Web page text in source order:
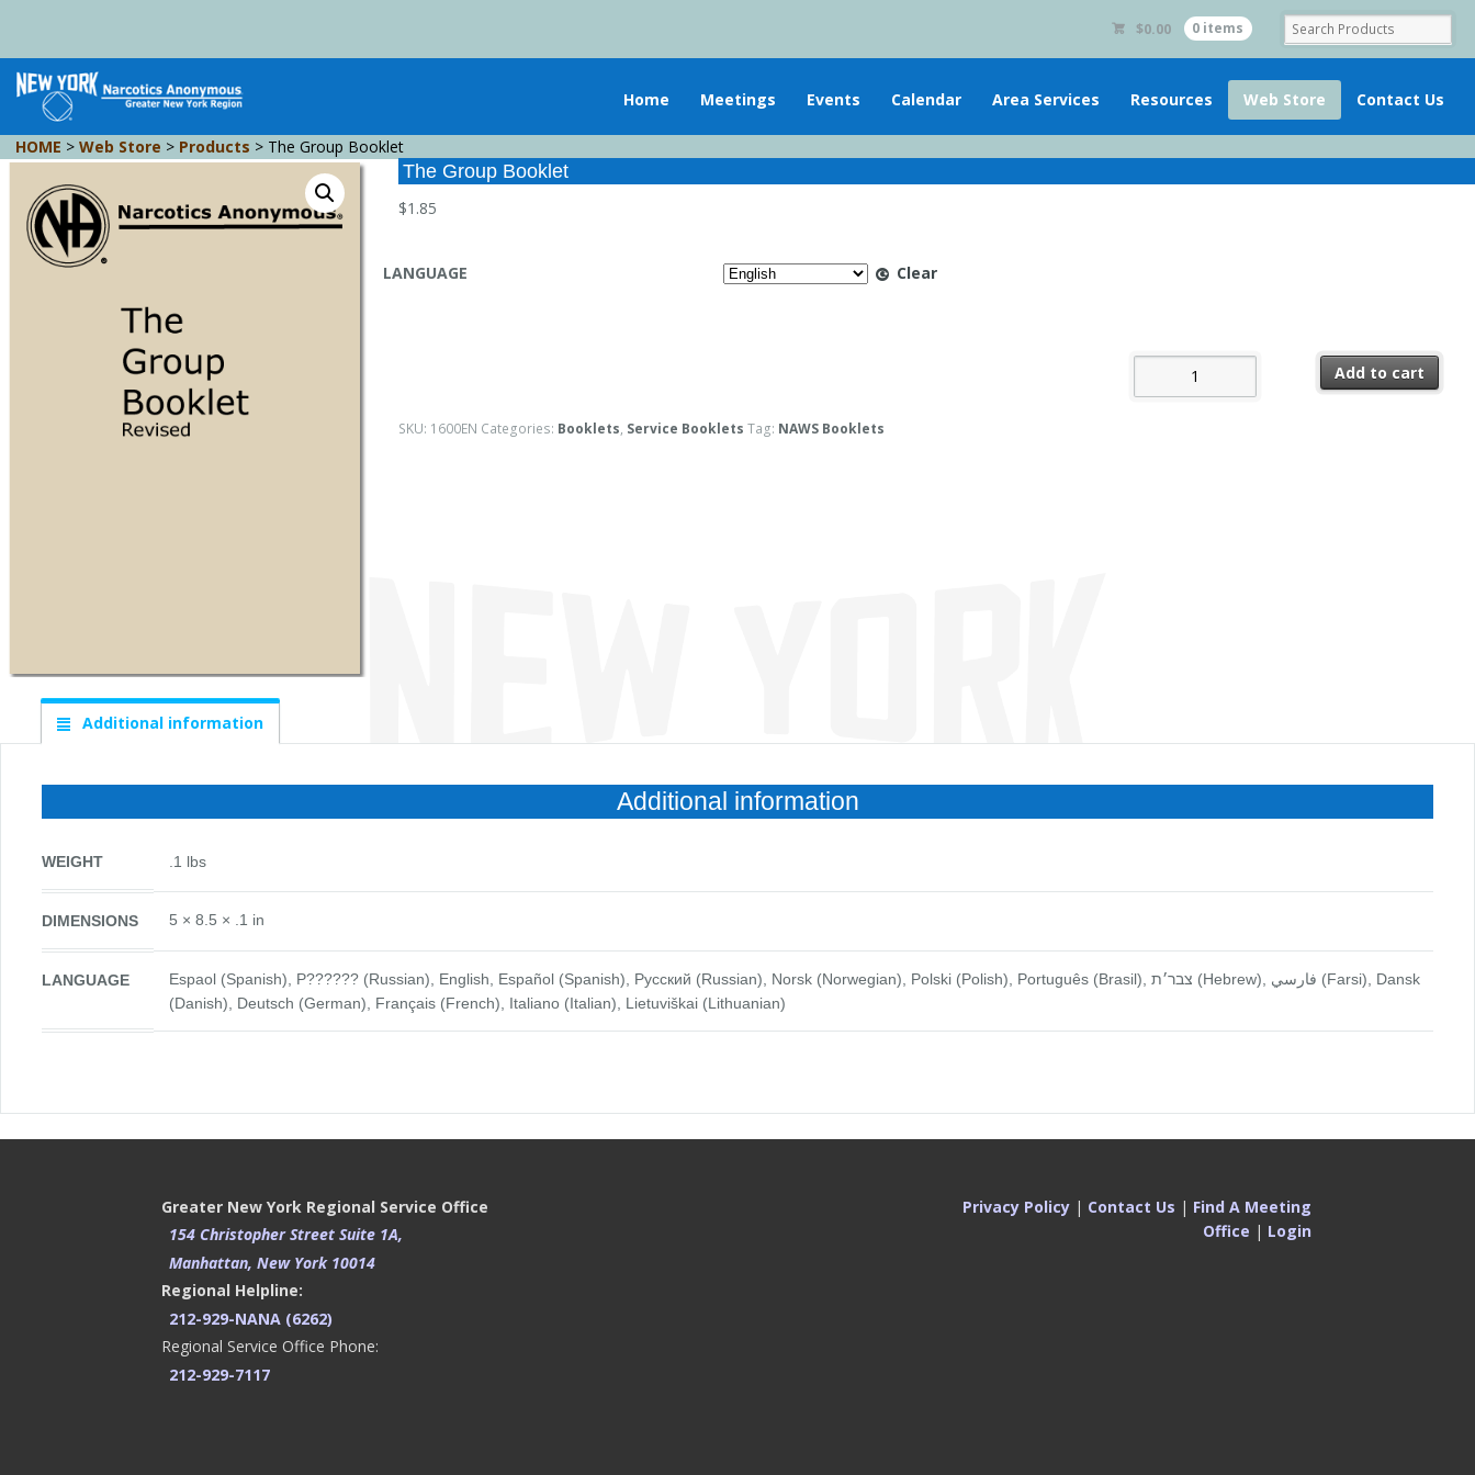
$0.00 0 items
Home Meetings Events Calendar Area Services Resources Web Store Contact Us
HOME > Web Store > Products > The Group Booklet
The Group Booklet
$1.85
LANGUAGE Clear
The Group Booklet quantity Add to cart
SKU: 1600EN Categories: Booklets, Service Booklets Tag: NAWS Booklets
Additional information
Additional information
WEIGHT .1 lbs
DIMENSIONS 5 × 8.5 × .1 in
LANGUAGE
Espaol (Spanish), P?????? (Russian), English, Español (Spanish), Pусский (Russian), Norsk (Norwegian), Polski (Polish), Português (Brasil), צבר׳ת (Hebrew), فارسي (Farsi), Dansk
(Danish), Deutsch (German), Français (French), Italiano (Italian), Lietuviškai (Lithuanian)
Greater New York Regional Service Office
154 Christopher Street Suite 1A,
Manhattan, New York 10014
Regional Helpline:
212-929-NANA (6262)
Regional Service Office Phone:
212-929-7117
Privacy Policy| Contact Us | Find A Meeting
Office | Login